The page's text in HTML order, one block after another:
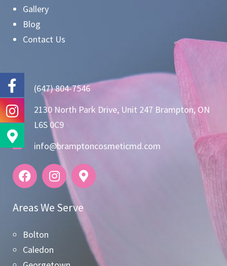
Gallery
Blog
Contact Us
(647) 804-7546
2130 North Park Drive, Unit 247 Brampton, ON
L6S 0C9
info@bramptoncosmeticmd.com
Areas We Serve
Bolton
Caledon